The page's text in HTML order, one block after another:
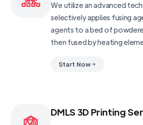
We utilize an advanced
selectively applies fusing
agents to a bed of
then fused by heating
Start Now
DMLS 3D Printing